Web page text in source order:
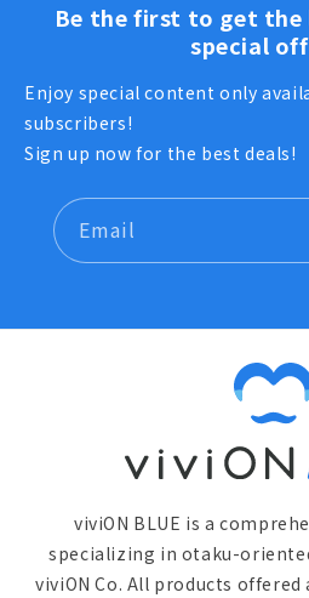
Be the first to get the
special
Enjoy special content only
subscribers!
Sign up now for the best deals!
Email
viviON BLUE is a
specializing in otaku-
viviON Co. All products offered